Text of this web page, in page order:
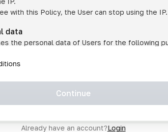
with this Policy, the User can stop using the IP.
data
the personal data of Users for the following
services using IP;
their data to a third party;
by a third party;
Continue
Already have an account?Login